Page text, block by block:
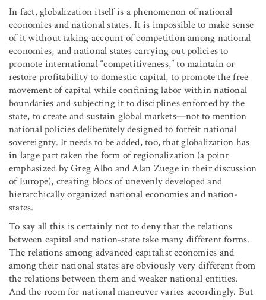
In fact, globalization itself is a phenomenon of national
economies and national states. It is impossible to make sense
of it without taking account of competition among national
economies, and national states carrying out policies to
promote international “competitiveness,” to maintain or
restore profitability to domestic capital, to promote the free
movement of capital while confining labor within national
boundaries and subjecting it to disciplines enforced by the
state, to create and sustain global markets—not to mention
national policies deliberately designed to forfeit national
sovereignty. It needs to be added, too, that globalization has
in large part taken the form of regionalization (a point
emphasized by Greg Albo and Alan Zuege in their discussion
of Europe), creating blocs of unevenly developed and
hierarchically organized national economies and nation-
states.
To say all this is certainly not to deny that the relations
between capital and nation-state take many different forms.
The relations among advanced capitalist economies and
among their national states are obviously very different from
the relations between them and weaker national entities.
And the room for national maneuver varies accordingly. But